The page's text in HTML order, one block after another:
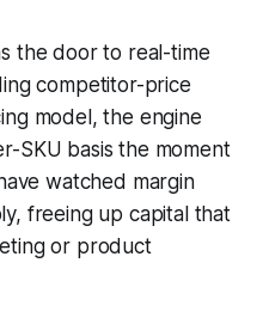
the door to real-time
competitor-price
model, the engine
SKU basis the moment
watched margin
freeing up capital that
or product